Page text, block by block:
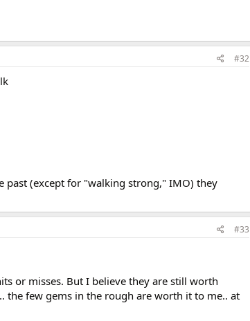
#32
past (except for "walking strong," IMO) they
#33
or misses. But I believe they are still worth
the few gems in the rough are worth it to me.. at